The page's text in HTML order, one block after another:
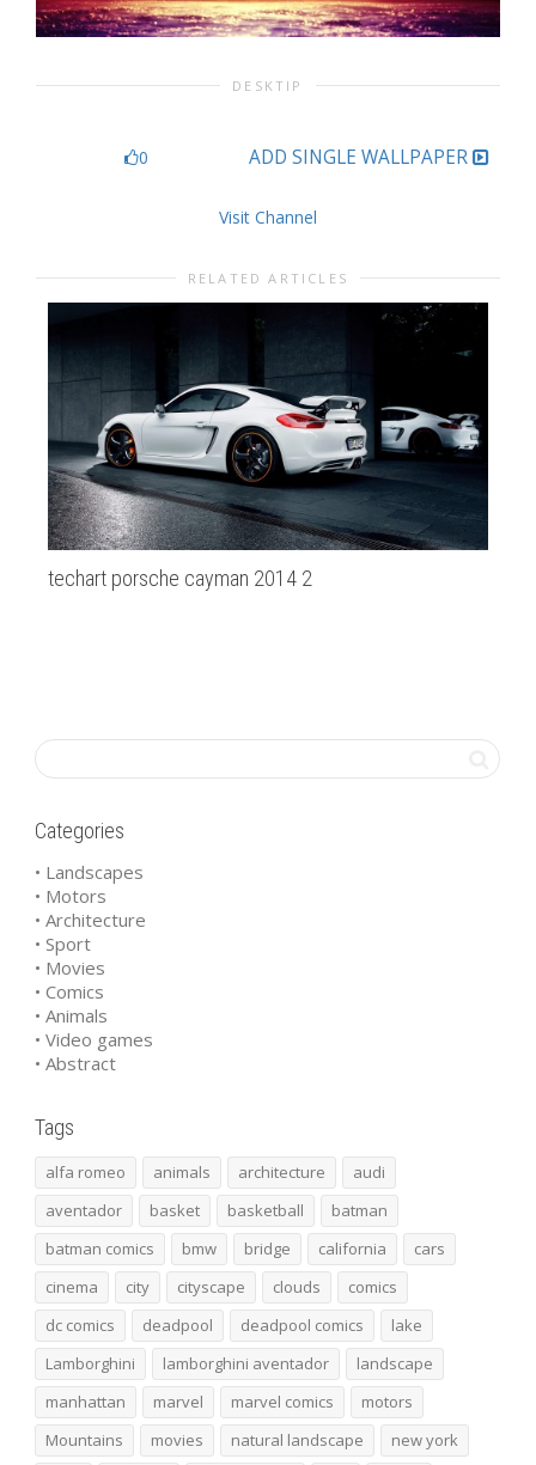
DESKTIP
0 ADD SINGLE WALLPAPER
Visit Channel
RELATED ARTICLES
techart porsche cayman 2014 2
Categories
• Landscapes
• Motors
• Architecture
• Sport
• Movies
• Comics
• Animals
• Video games
• Abstract
Tags
alfa romeo animals architecture
audi
aventador
basket basketball
batman
batman comics
bmw bridge california
cars
cinema
city cityscape clouds
comics
dc comics
deadpool deadpool comics
lake
Lamborghini
lamborghini aventador
landscape
manhattan
marvel marvel comics
motors
Mountains
movies natural landscape
new york